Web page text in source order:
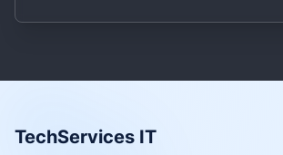
TechServices IT